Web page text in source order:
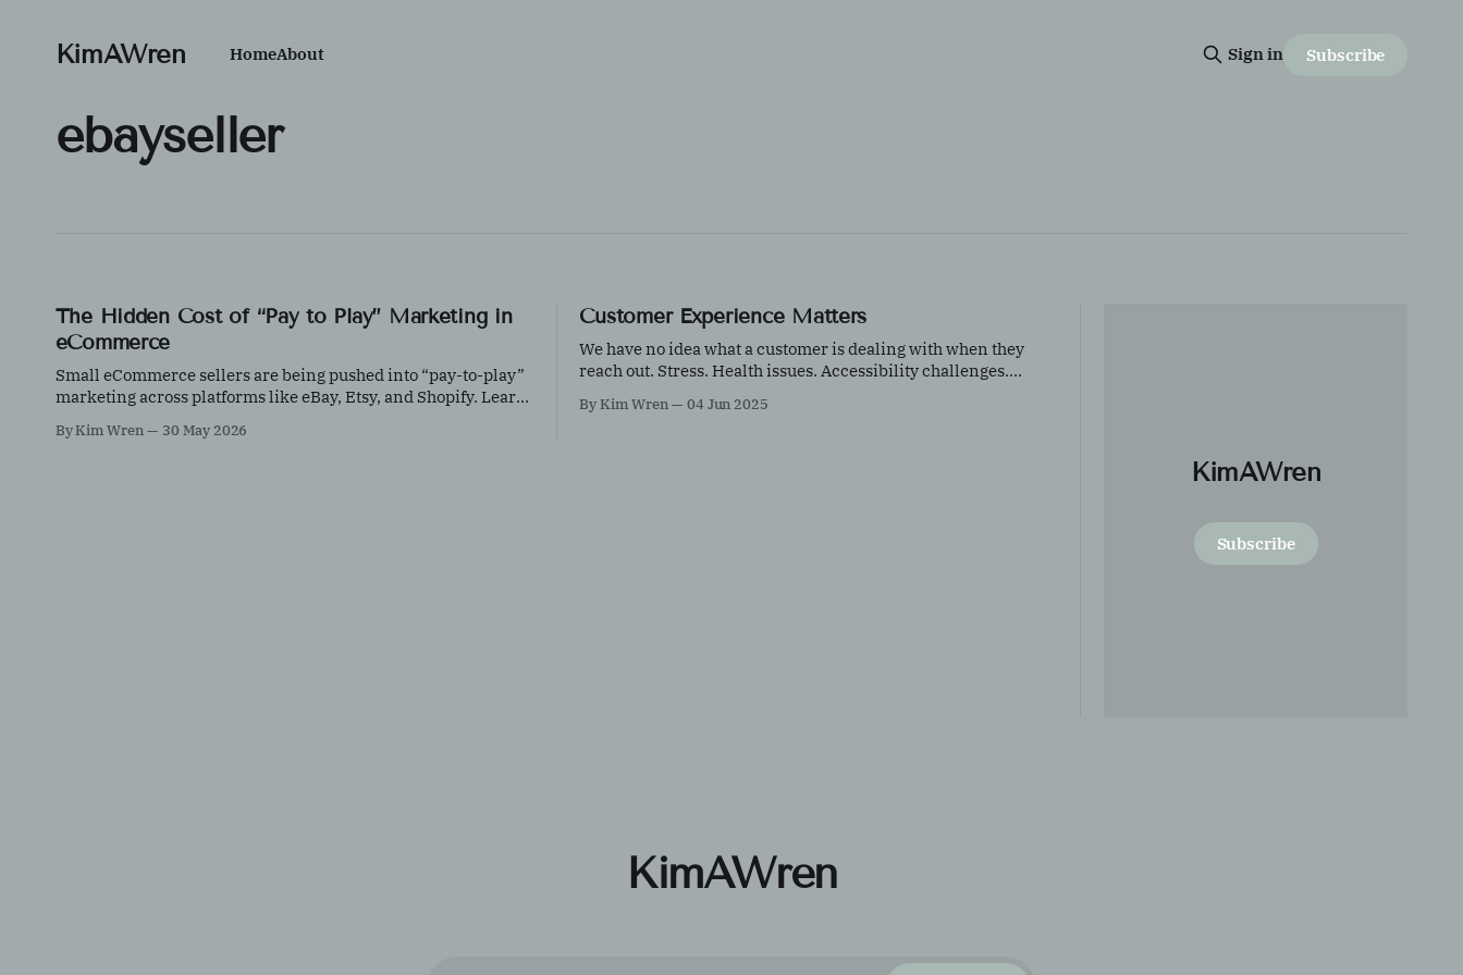
KimAWren HomeAbout Sign in Subscribe
ebayseller
The Hidden Cost of “Pay to Play” Marketing in
eCommerce
Small eCommerce sellers are being pushed into “pay-to-play”
marketing across platforms like eBay, Etsy, and Shopify. Learn
margins with data-driven decisions.
By Kim Wren 30 May 2026
Customer Experience Matters
We have no idea what a customer is dealing with when they
reach out. Stress. Health issues. Accessibility challenges.
an inconvenience—it’s an opportunity.
By Kim Wren 04 Jun 2025
KimAWren
Subscribe
KimAWren